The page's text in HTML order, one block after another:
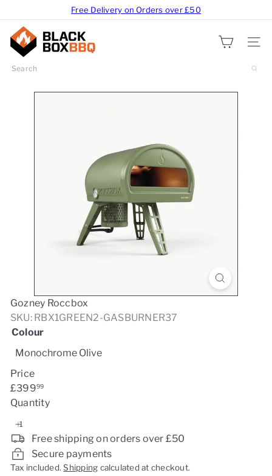
Free Delivery on Orders over £50
Gozney Roccbox
SKU: RBX1GREEN2-GASBURNER37
Colour
Monochrome Olive
Price
Regular
price
£39999
Quantity
Free shipping on orders over £50
Secure payments
Tax included.Shipping calculated at checkout.